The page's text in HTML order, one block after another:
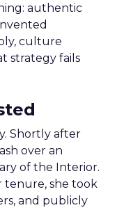
authentic
culture
strategy fails
Shortly after
over an
of the Interior.
tenure, she took
and publicly